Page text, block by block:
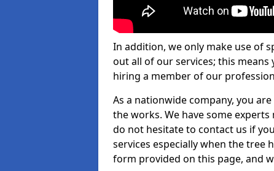
In addition, we only make use of
out all of our services; this
hiring a member of our
As a nationwide company, you
the works. We have some
do not hesitate to contact us if
services especially when the tree
form provided on this page, and